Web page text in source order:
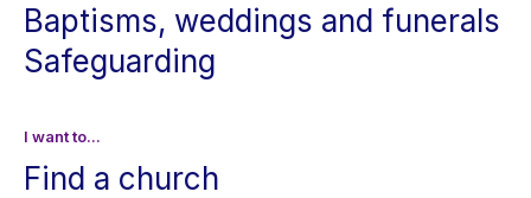
Baptisms, weddings and funerals
Safeguarding
I want to...
Find a church